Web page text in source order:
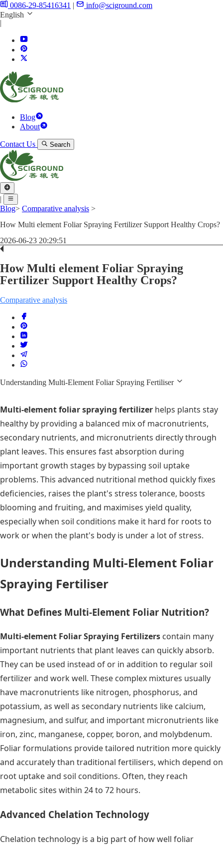
0086-29-85416341 |
info@sciground.com
English
|
Blog
About
Contact Us Search
|
Blog> Comparative analysis >
How Multi element Foliar Spraying Fertilizer Support Healthy Crops?
2026-06-23 20:29:51
How Multi element Foliar Spraying
Fertilizer Support Healthy Crops?
Comparative analysis
Understanding Multi-Element Foliar Spraying Fertiliser
Multi-element foliar spraying fertilizer helps plants stay
healthy by providing a balanced mix of macronutrients,
secondary nutrients, and micronutrients directly through
plant leaves. This ensures fast absorption during
important growth stages by bypassing soil uptake
problems. This advanced nutritional method quickly fixes
deficiencies, raises the plant's stress tolerance, boosts
blooming and fruiting, and maximises yield quality,
especially when soil conditions make it hard for roots to
work or when the plant's body is under a lot of stress.
Understanding Multi-Element Foliar
Spraying Fertiliser
What Defines Multi-Element Foliar Nutrition?
Multi-element Foliar Spraying Fertilizers contain many
important nutrients that plant leaves can quickly absorb.
They can be used instead of or in addition to regular soil
fertilizer and work well. These complex mixtures usually
have macronutrients like nitrogen, phosphorus, and
potassium, as well as secondary nutrients like calcium,
magnesium, and sulfur, and important micronutrients like
iron, zinc, manganese, copper, boron, and molybdenum.
Foliar formulations provide tailored nutrition more quickly
and accurately than traditional fertilisers, which depend on
root uptake and soil conditions. Often, they reach
metabolic sites within 24 to 72 hours.
Advanced Chelation Technology
Chelation technology is a big part of how well foliar